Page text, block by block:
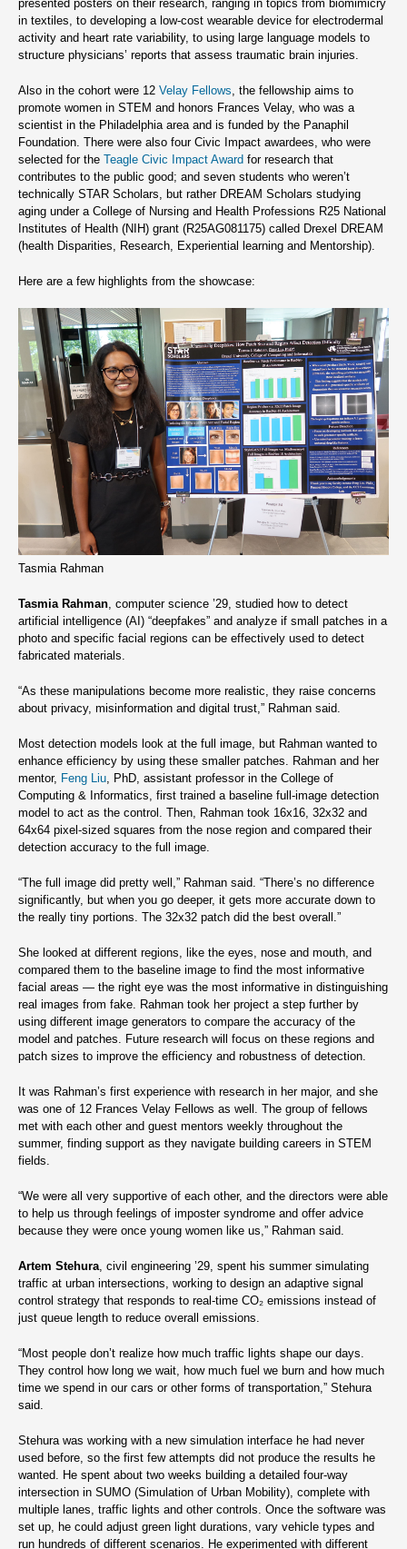
presented posters on their research, ranging in topics from biomimicry
in textiles, to developing a low-cost wearable device for electrodermal
activity and heart rate variability, to using large language models to
structure physicians’ reports that assess traumatic brain injuries.
Also in the cohort were 12 Velay Fellows, the fellowship aims to
promote women in STEM and honors Frances Velay, who was a
scientist in the Philadelphia area and is funded by the Panaphil
Foundation. There were also four Civic Impact awardees, who were
selected for the Teagle Civic Impact Award for research that
contributes to the public good; and seven students who weren’t
technically STAR Scholars, but rather DREAM Scholars studying
aging under a College of Nursing and Health Professions R25 National
Institutes of Health (NIH) grant (R25AG081175) called Drexel DREAM
(health Disparities, Research, Experiential learning and Mentorship).
Here are a few highlights from the showcase:
Tasmia Rahman
Tasmia Rahman, computer science ’29, studied how to detect
artificial intelligence (AI) “deepfakes” and analyze if small patches in a
photo and specific facial regions can be effectively used to detect
fabricated materials.
“As these manipulations become more realistic, they raise concerns
about privacy, misinformation and digital trust,” Rahman said.
Most detection models look at the full image, but Rahman wanted to
enhance efficiency by using these smaller patches. Rahman and her
mentor, Feng Liu, PhD, assistant professor in the College of
Computing & Informatics, first trained a baseline full-image detection
model to act as the control. Then, Rahman took 16x16, 32x32 and
64x64 pixel-sized squares from the nose region and compared their
detection accuracy to the full image.
“The full image did pretty well,” Rahman said. “There’s no difference
significantly, but when you go deeper, it gets more accurate down to
the really tiny portions. The 32x32 patch did the best overall.”
She looked at different regions, like the eyes, nose and mouth, and
compared them to the baseline image to find the most informative
facial areas — the right eye was the most informative in distinguishing
real images from fake. Rahman took her project a step further by
using different image generators to compare the accuracy of the
model and patches. Future research will focus on these regions and
patch sizes to improve the efficiency and robustness of detection.
It was Rahman’s first experience with research in her major, and she
was one of 12 Frances Velay Fellows as well. The group of fellows
met with each other and guest mentors weekly throughout the
summer, finding support as they navigate building careers in STEM
fields.
“We were all very supportive of each other, and the directors were able
to help us through feelings of imposter syndrome and offer advice
because they were once young women like us,” Rahman said.
Artem Stehura, civil engineering ’29, spent his summer simulating
traffic at urban intersections, working to design an adaptive signal
control strategy that responds to real-time CO₂ emissions instead of
just queue length to reduce overall emissions.
“Most people don’t realize how much traffic lights shape our days.
They control how long we wait, how much fuel we burn and how much
time we spend in our cars or other forms of transportation,” Stehura
said.
Stehura was working with a new simulation interface he had never
used before, so the first few attempts did not produce the results he
wanted. He spent about two weeks building a detailed four-way
intersection in SUMO (Simulation of Urban Mobility), complete with
multiple lanes, traffic lights and other controls. Once the software was
set up, he could adjust green light durations, vary vehicle types and
run hundreds of different scenarios. He experimented with different